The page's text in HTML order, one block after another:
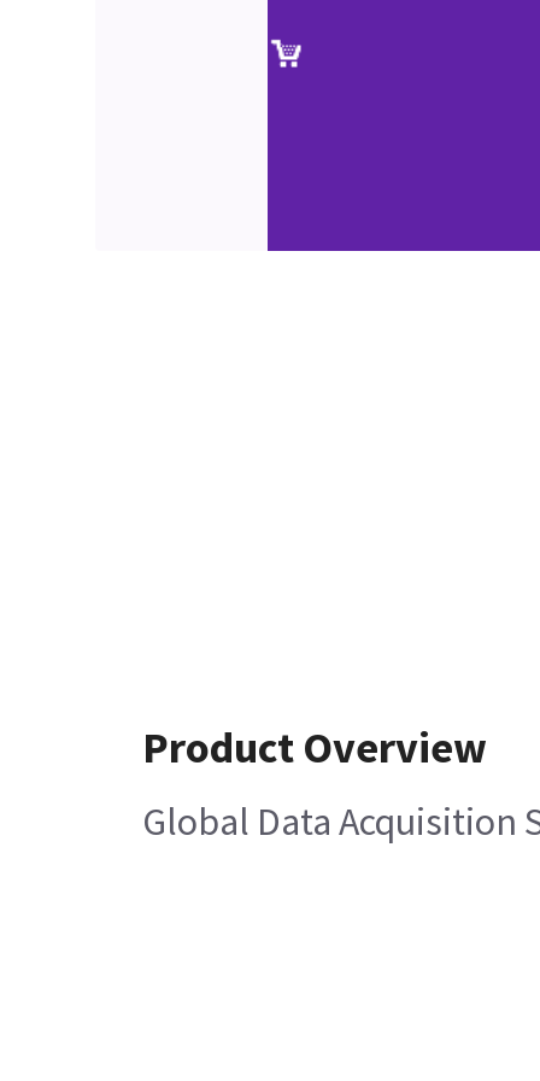
Product Overview
Global Data Acquisition